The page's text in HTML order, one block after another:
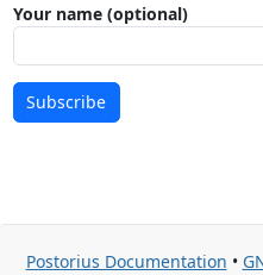
Your name (optional)
Subscribe
Postorius Documentation •